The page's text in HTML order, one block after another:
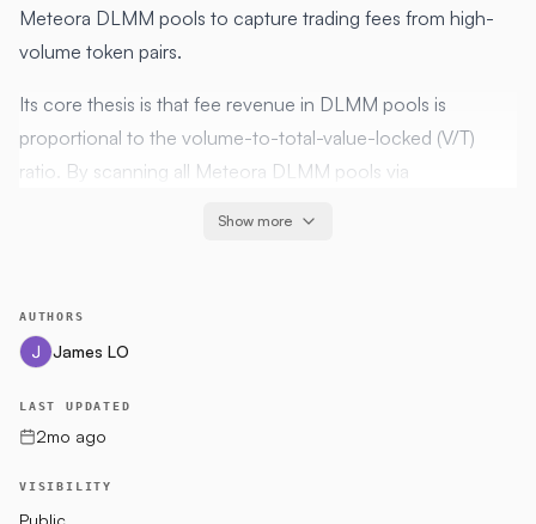
Meteora DLMM pools to capture trading fees from high-
volume token pairs.
Its core thesis is that fee revenue in DLMM pools is
proportional to the volume-to-total-value-locked (V/T)
ratio. By scanning all Meteora DLMM pools via
dollar deployed.
executor live at any time. A new position is only opened
conditions.
Show more
AUTHORS
James LO
LAST UPDATED
2mo ago
VISIBILITY
Public